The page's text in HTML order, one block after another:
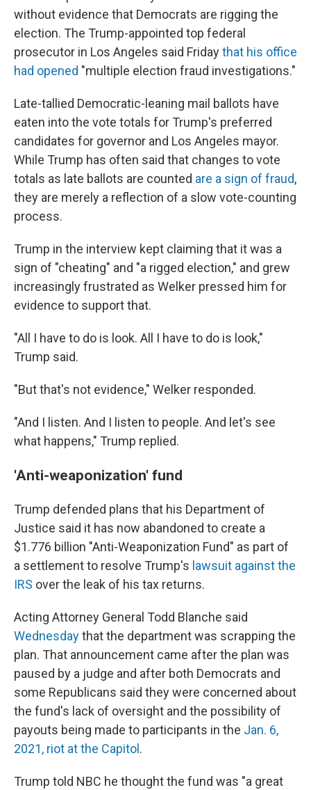
without evidence that Democrats are rigging the
election. The Trump-appointed top federal
prosecutor in Los Angeles said Fridaythat his office
had opened "multiple election fraud investigations."
Late-tallied Democratic-leaning mail ballots have
eaten into the vote totals for Trump's preferred
candidates for governor and Los Angeles mayor.
While Trump has often said that changes to vote
totals as late ballots are counted are a sign of fraud,
they are merely a reflection of a slow vote-counting
process.
Trump in the interview kept claiming that it was a
sign of "cheating" and "a rigged election," and grew
increasingly frustrated as Welker pressed him for
evidence to support that.
"All I have to do is look. All I have to do is look,"
Trump said.
"But that's not evidence," Welker responded.
"And I listen. And I listen to people. And let's see
what happens," Trump replied.
'Anti-weaponization' fund
Trump defended plans that his Department of
Justice said it has now abandoned to create a
$1.776 billion "Anti-Weaponization Fund" as part of
a settlement to resolve Trump's lawsuit against the
IRS over the leak of his tax returns.
Acting Attorney General Todd Blanche said
Wednesdaythat the department was scrapping the
plan. That announcement came after the plan was
paused by a judge and after both Democrats and
some Republicans said they were concerned about
the fund's lack of oversight and the possibility of
payouts being made to participants in the Jan. 6,
2021, riot at the Capitol .
Trump told NBC he thought the fund was "a great